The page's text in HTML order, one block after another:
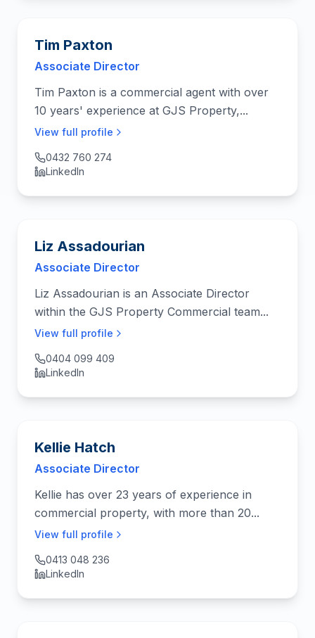
Tim Paxton
Associate Director
Tim Paxton is a commercial agent with over
10 years' experience at GJS Property,...
View full profile
0432 760 274
LinkedIn
Liz Assadourian
Associate Director
Liz Assadourian is an Associate Director
within the GJS Property Commercial team...
View full profile
0404 099 409
LinkedIn
Kellie Hatch
Associate Director
Kellie has over 23 years of experience in
commercial property, with more than 20...
View full profile
0413 048 236
LinkedIn